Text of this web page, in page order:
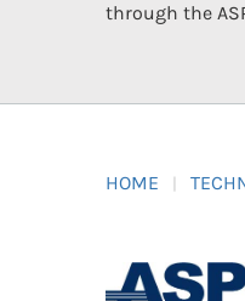
through the
HOME